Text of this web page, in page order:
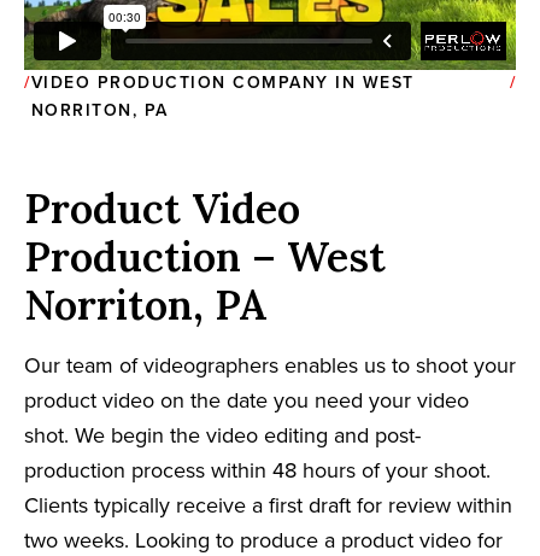
VIDEO PRODUCTION COMPANY IN WEST
NORRITON, PA
Product Video
Production – West
Norriton, PA
Our team of videographers enables us to shoot your
product video on the date you need your video
shot. We begin the video editing and post-
production process within 48 hours of your shoot.
Clients typically receive a first draft for review within
two weeks. Looking to produce a product video for